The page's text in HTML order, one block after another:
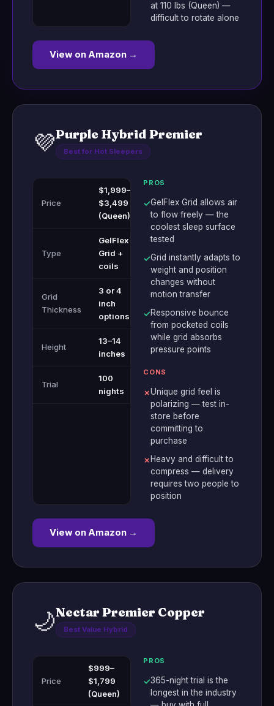
at 110 lbs (Queen) —
difficult to rotate alone
View on Amazon →
💜Purple Hybrid Premier
Best for Hot Sleepers
Price
$1,999–
$3,499
(Queen)
Type
GelFlex
Grid +
coils
Grid
Thickness
3 or 4
inch
options
Height
13–14
inches
Trial
100
nights
PROS
✓GelFlex Grid allows air
to flow freely — the
coolest sleep surface
tested
✓Grid instantly adapts to
weight and position
changes without
motion transfer
✓Responsive bounce
from pocketed coils
while grid absorbs
pressure points
CONS
✗Unique grid feel is
polarizing — test in-
store before
committing to
purchase
✗ Heavy and difficult to
compress — delivery
requires two people to
position
View on Amazon →
🌙Nectar Premier Copper
Best Value Hybrid
Price
$999–
$1,799
(Queen)
PROS
✓365-night trial is the
longest in the industry